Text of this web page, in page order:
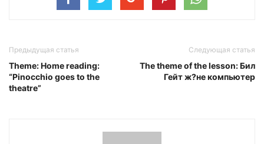
Предыдущая статья
Theme: Home reading:
“Pinocchio goes to the
theatre”
Следующая статья
The theme of the lesson: Бил
Гейт ж?не компьютер